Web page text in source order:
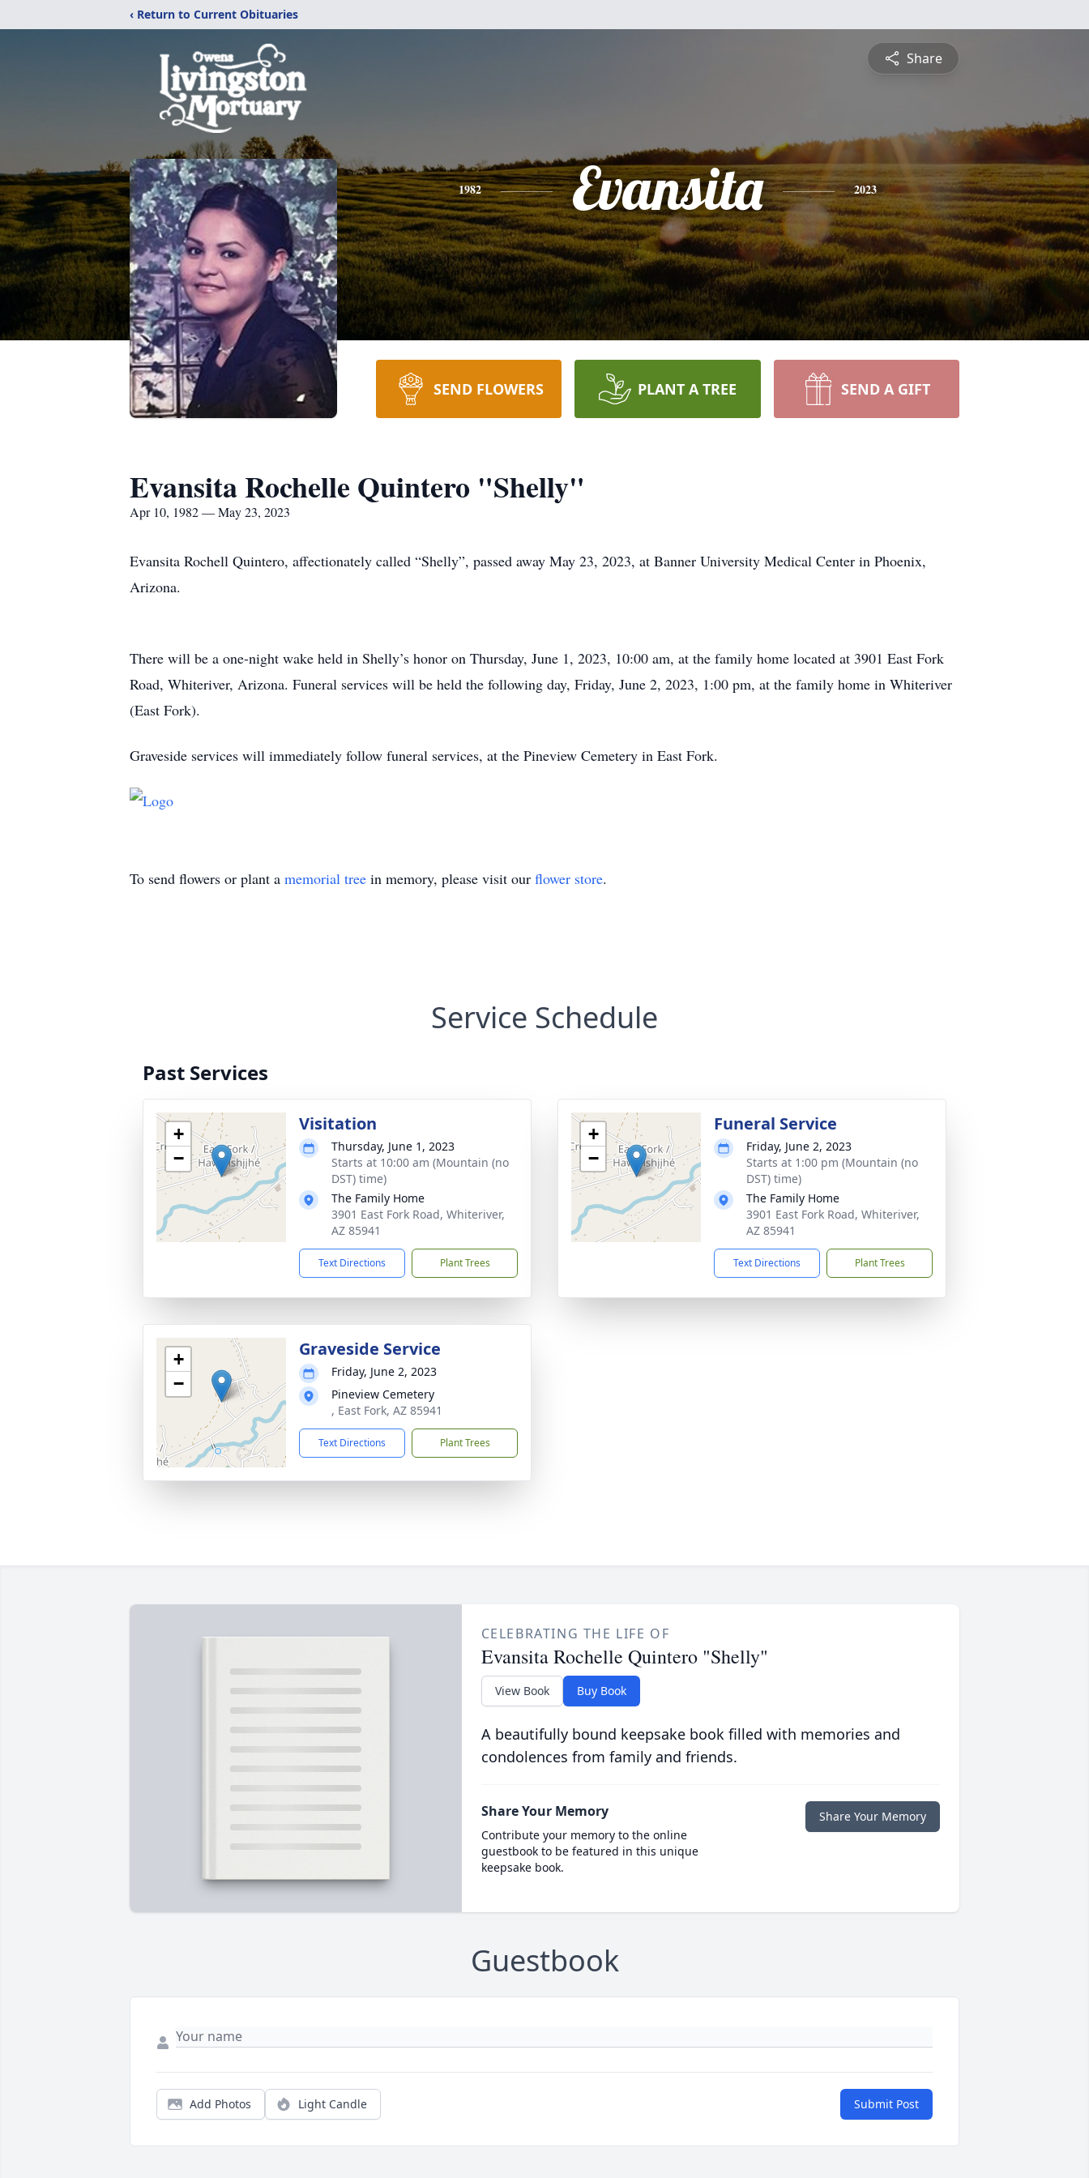
‹ Return to Current Obituaries
Share
1982 Evansita 2023
SEND FLOWERS PLANT A TREE SEND A GIFT
Evansita Rochelle Quintero "Shelly"
Apr 10, 1982 — May 23, 2023
Evansita Rochell Quintero, affectionately called “Shelly”, passed away May 23, 2023, at Banner University Medical Center in Phoenix,
Arizona.
There will be a one-night wake held in Shelly’s honor on Thursday, June 1, 2023, 10:00 am, at the family home located at 3901 East Fork
Road, Whiteriver, Arizona. Funeral services will be held the following day, Friday, June 2, 2023, 1:00 pm, at the family home in Whiteriver
(East Fork).
Graveside services will immediately follow funeral services, at the Pineview Cemetery in East Fork.
To send flowers or plant a memorial tree in memory, please visit our flower store.
Service Schedule
Past Services
+
−
Visitation
Thursday, June 1, 2023
Starts at 10:00 am (Mountain (no
DST) time)
The Family Home
3901 East Fork Road, Whiteriver,
AZ 85941
Text Directions Plant Trees
+
−
Funeral Service
Friday, June 2, 2023
Starts at 1:00 pm (Mountain (no
DST) time)
The Family Home
3901 East Fork Road, Whiteriver,
AZ 85941
Text Directions Plant Trees
+
−
Graveside Service
Friday, June 2, 2023
Pineview Cemetery
, East Fork, AZ 85941
Text Directions Plant Trees
CELEBRATING THE LIFE OF
Evansita Rochelle Quintero "Shelly"
View Book Buy Book
A beautifully bound keepsake book filled with memories and
condolences from family and friends.
Share Your Memory
Contribute your memory to the online
guestbook to be featured in this unique
keepsake book.
Share Your Memory
Guestbook
Add Photos Light Candle Submit Post